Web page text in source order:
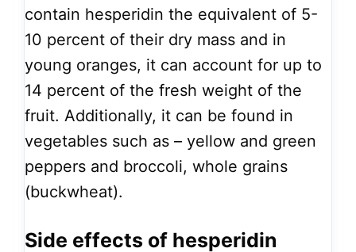
contain hesperidin the equivalent of 5-
10 percent of their dry mass and in
young oranges, it can account for up to
14 percent of the fresh weight of the
fruit. Additionally, it can be found in
vegetables such as – yellow and green
peppers and broccoli, whole grains
(buckwheat).
Side effects of hesperidin